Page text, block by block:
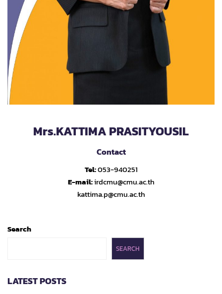
Mrs.KATTIMA PRASITYOUSIL
Contact
Tel:053-940251
E-mail:irdcmu@cmu.ac.th
kattima.p@cmu.ac.th
Search
SEARCH
LATEST POSTS